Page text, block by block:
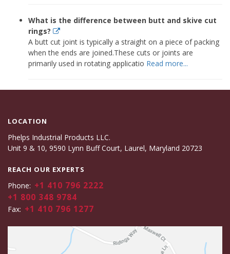
What is the difference between butt and skive cut
rings?
A butt cut joint is typically a straight on a piece of packing
when the ends are joined.These cuts or joints are
primarily used in rotating applicatio Read more...
LOCATION
Phelps Industrial Products LLC.
Unit 9 & 10, 9590 Lynn Buff Court, Laurel, Maryland 20723
REACH OUR EXPERTS
Phone: +1 410 796 2222
+1 800 348 9784
Fax: +1 410 796 1277